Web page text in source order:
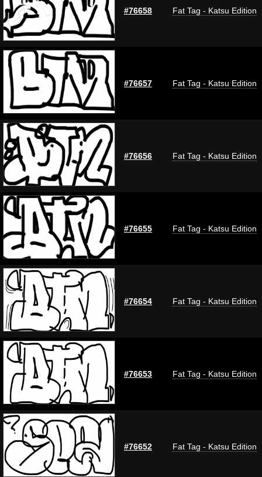
#76658 Fat Tag - Katsu Edition
#76657 Fat Tag - Katsu Edition
#76656 Fat Tag - Katsu Edition
#76655 Fat Tag - Katsu Edition
#76654 Fat Tag - Katsu Edition
#76653 Fat Tag - Katsu Edition
#76652 Fat Tag - Katsu Edition